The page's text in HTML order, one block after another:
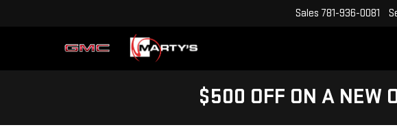
Sales 781-936-0081
$500 OFF ON A NEW